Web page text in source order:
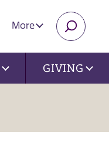
More
GIVING